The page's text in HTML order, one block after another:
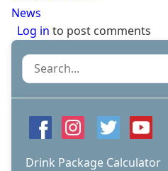
News
Log in to post comments
Search
Drink Package Calculator